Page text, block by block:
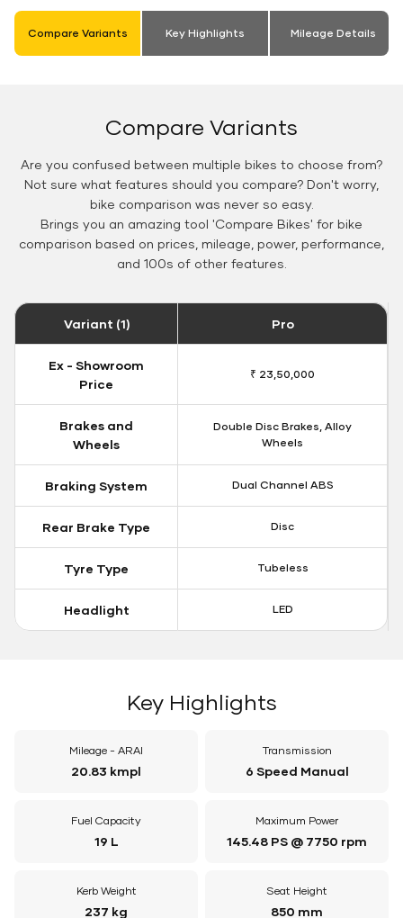
Compare Variants Key Highlights Mileage Details
Compare Variants
Are you confused between multiple bikes to choose from?
Not sure what features should you compare? Don't worry,
bike comparison was never so easy.
Brings you an amazing tool 'Compare Bikes' for bike
comparison based on prices, mileage, power, performance,
and 100s of other features.
Variant (1) Pro
Ex - Showroom
Price
₹ 23,50,000
Brakes and
Wheels
Double Disc Brakes, Alloy
Wheels
Braking System Dual Channel ABS
Rear Brake Type Disc
Tyre Type Tubeless
Headlight LED
Key Highlights
Mileage - ARAI
20.83 kmpl
Transmission
6 Speed Manual
Fuel Capacity
19 L
Maximum Power
145.48 PS @ 7750 rpm
Kerb Weight
237 kg
Seat Height
850 mm